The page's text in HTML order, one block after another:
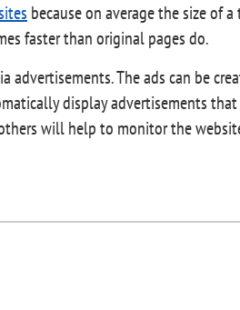
because on average the size of
faster than original pages do.
The ads can be
display advertisements that
will help to monitor the